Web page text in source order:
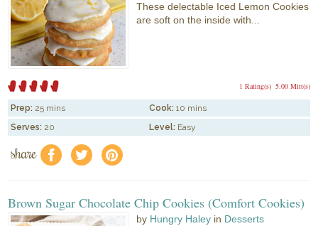
These delectable Iced Lemon Cookies
are soft on the inside with...
5.00 Mitt(s)
1 Rating(s)
Prep: 25 mins Cook: 10 mins
Serves: 20 Level: Easy
share f a e
Brown Sugar Chocolate Chip Cookies (Comfort Cookies)
by Hungry Haley in Desserts